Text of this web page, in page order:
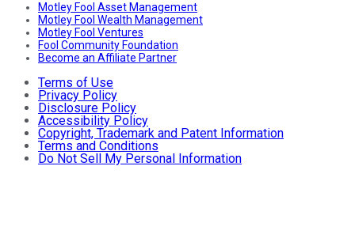
Motley Fool Asset Management
Motley Fool Wealth Management
Motley Fool Ventures
Fool Community Foundation
Become an Affiliate Partner
Terms of Use
Privacy Policy
Disclosure Policy
Accessibility Policy
Copyright, Trademark and Patent Information
Terms and Conditions
Do Not Sell My Personal Information